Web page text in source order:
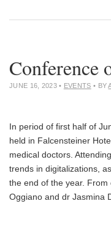
Conference
JUNE 16, 2023• EVENTS • BY
In period of first half of
held in Falcensteiner
medical doctors.
trends in digitalizations,
the end of the year.
Oggiano and dr Jasmina